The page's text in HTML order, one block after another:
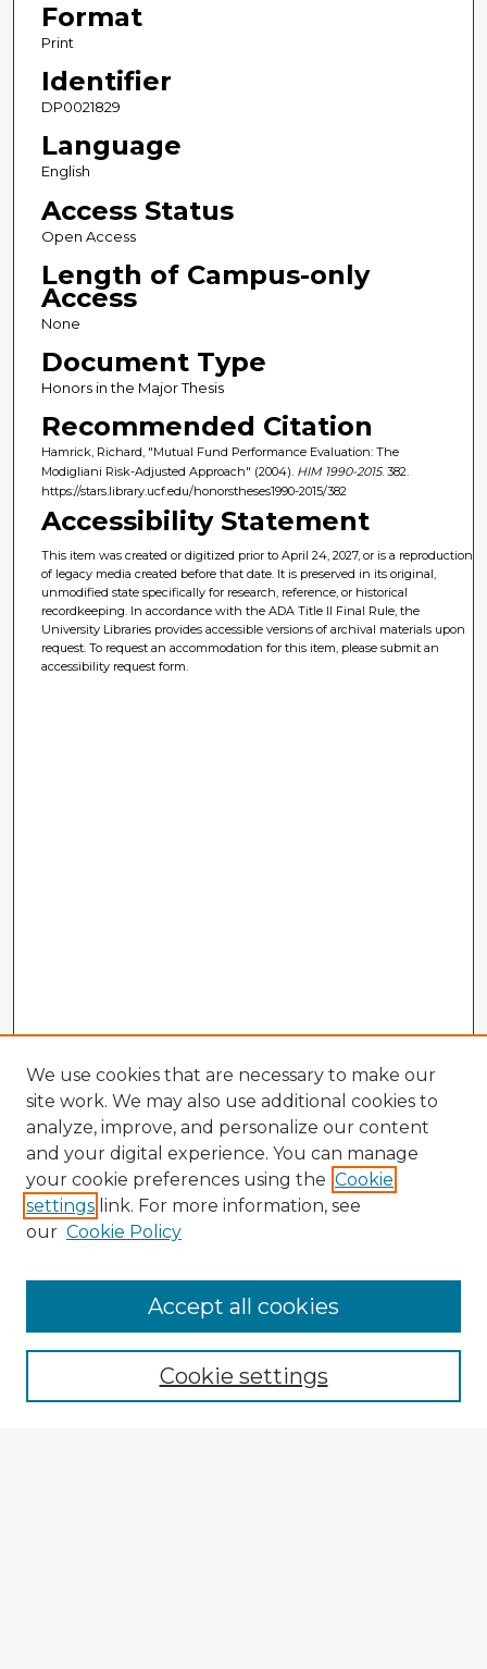
Format
Print
Identifier
DP0021829
Language
English
Access Status
Open Access
Length of Campus-only
Access
None
Document Type
Honors in the Major Thesis
Recommended Citation
Hamrick, Richard, "Mutual Fund Performance Evaluation: The
Modigliani Risk-Adjusted Approach" (2004). HIM 1990-2015. 382.
https://stars.library.ucf.edu/honorstheses1990-2015/382
Accessibility Statement
This item was created or digitized prior to April 24, 2027, or is a reproduction
of legacy media created before that date. It is preserved in its original,
unmodified state specifically for research, reference, or historical
recordkeeping. In accordance with the ADA Title II Final Rule, the
University Libraries provides accessible versions of archival materials upon
request. To request an accommodation for this item, please submit an
accessibility request form.
Browse Advisors
Browse recent Advisors
Enter search terms:
We use cookies that are necessary to make our
site work. We may also use additional cookies to
analyze, improve, and personalize our content
and your digital experience. You can manage
your cookie preferences using the Cookie
settings link. For more information, see
our Cookie Policy
Cookie settings
Accept all cookies